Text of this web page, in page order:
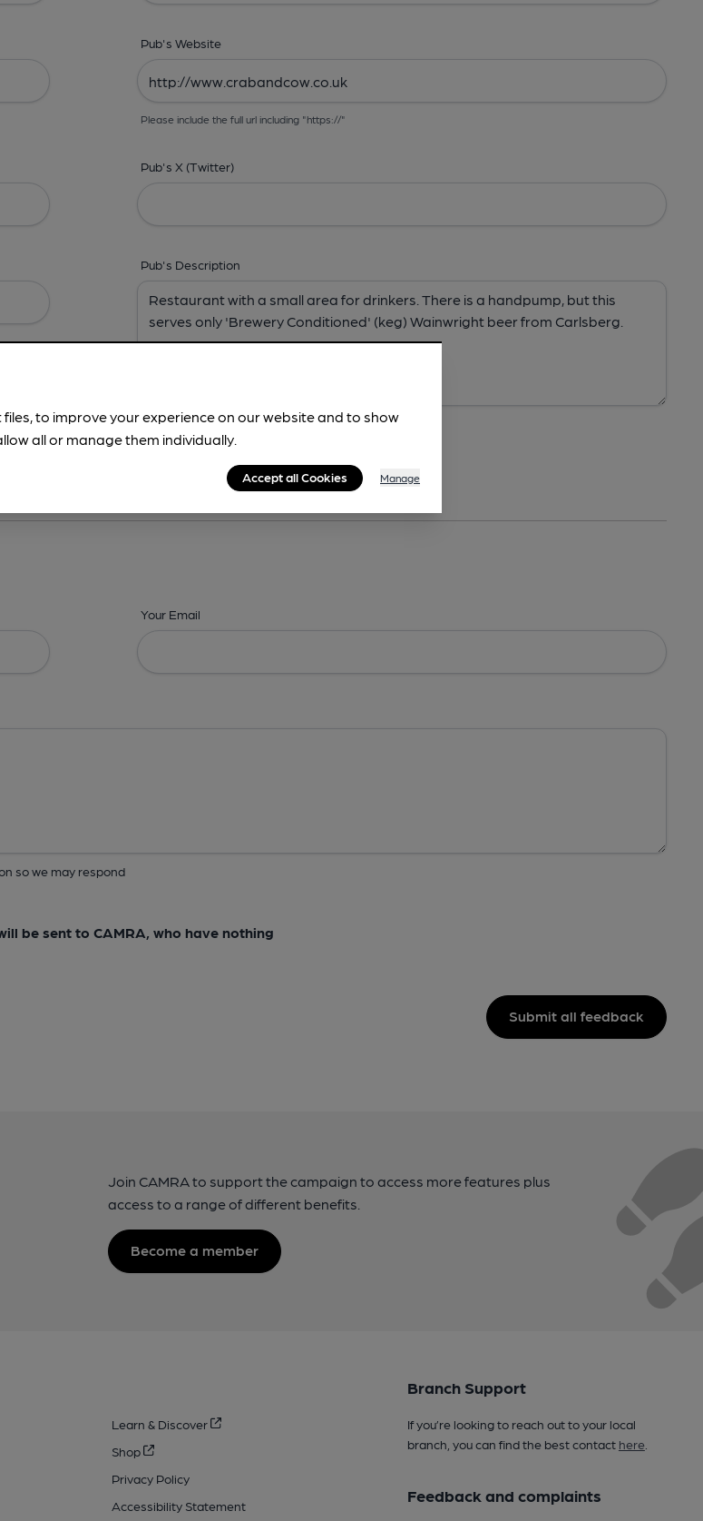
Pub's Website
Please include the full url including "https://"
Pub's X (Twitter)
Pub's Description
Times, Beers,Features & Facilities
Your Email
so we may respond
be sent to CAMRA, who have nothing
Submit all feedback
Join CAMRA to support the campaign to access more features plus
access to a range of different benefits.
Become a member
Learn & Discover
Shop
Privacy Policy
Accessibility Statement
Branch Support
If you’re looking to reach out to your local
branch, you can find the best contact here.
Feedback and complaints
files, to improve your experience on our website and to show
all or manage them individually.
Accept all Cookies Manage